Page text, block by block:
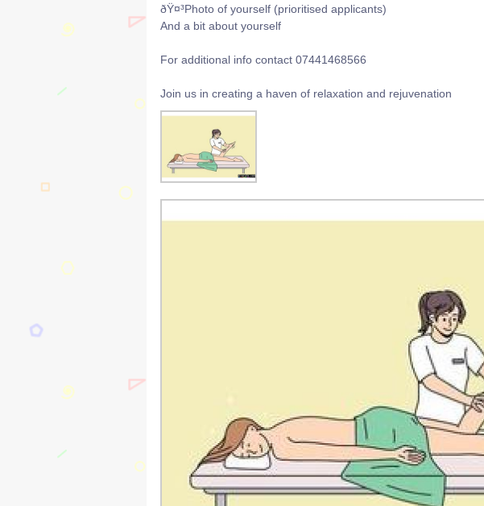
ðŸ¤³Photo of yourself (prioritised applicants)
And a bit about yourself
For additional info contact 07441468566
Join us in creating a haven of relaxation and rejuvenation